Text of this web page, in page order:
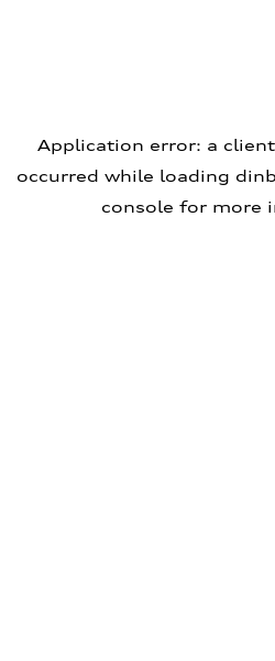
Application error: a
occurred while loading
console for more